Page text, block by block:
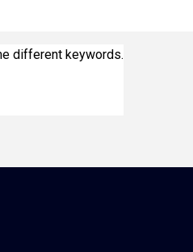
different keywords.